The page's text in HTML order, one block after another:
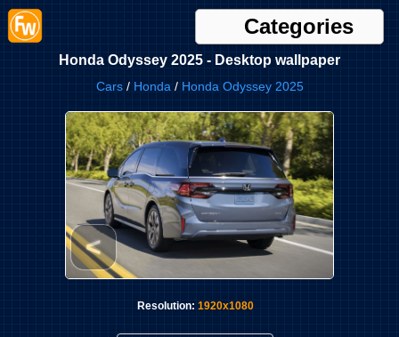
Categories
Honda Odyssey 2025 - Desktop wallpaper
Cars/ Honda / Honda Odyssey 2025
<
Resolution: 1920x1080